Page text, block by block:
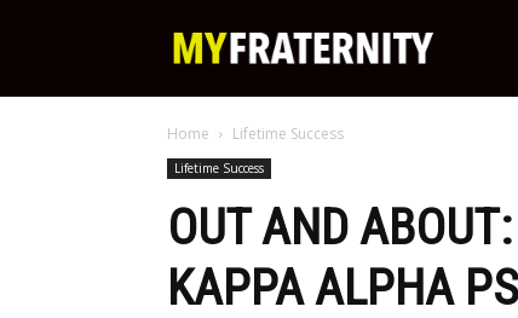
Home Lifetime Success
Lifetime Success
OUT AND
KAPPA ALPHA